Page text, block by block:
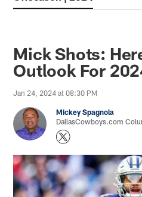
Mick Shots:
Outlook For
Jan 24, 2024 at 08:30 PM
Mickey Spagnola
DallasCowboys.com